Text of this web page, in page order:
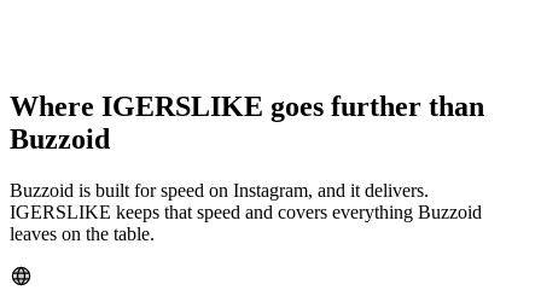
Where IGERSLIKE goes further than
Buzzoid
Buzzoid is built for speed on Instagram, and it delivers.
IGERSLIKE keeps that speed and covers everything Buzzoid
leaves on the table.